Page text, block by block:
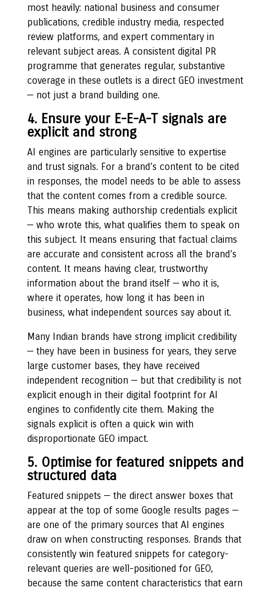
most heavily: national business and consumer
publications, credible industry media, respected
review platforms, and expert commentary in
relevant subject areas. A consistent digital PR
programme that generates regular, substantive
coverage in these outlets is a direct GEO investment
— not just a brand building one.
4. Ensure your E-E-A-T signals are
explicit and strong
AI engines are particularly sensitive to expertise
and trust signals. For a brand’s content to be cited
in responses, the model needs to be able to assess
that the content comes from a credible source.
This means making authorship credentials explicit
— who wrote this, what qualifies them to speak on
this subject. It means ensuring that factual claims
are accurate and consistent across all the brand’s
content. It means having clear, trustworthy
information about the brand itself — who it is,
where it operates, how long it has been in
business, what independent sources say about it.
Many Indian brands have strong implicit credibility
— they have been in business for years, they serve
large customer bases, they have received
independent recognition — but that credibility is not
explicit enough in their digital footprint for AI
engines to confidently cite them. Making the
signals explicit is often a quick win with
disproportionate GEO impact.
5. Optimise for featured snippets and
structured data
Featured snippets — the direct answer boxes that
appear at the top of some Google results pages —
are one of the primary sources that AI engines
draw on when constructing responses. Brands that
consistently win featured snippets for category-
relevant queries are well-positioned for GEO,
because the same content characteristics that earn